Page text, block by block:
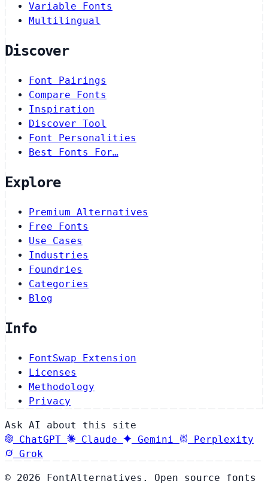
Variable Fonts
Multilingual
Discover
Font Pairings
Compare Fonts
Inspiration
Discover Tool
Font Personalities
Best Fonts For…
Explore
Premium Alternatives
Free Fonts
Use Cases
Industries
Foundries
Categories
Blog
Info
FontSwap Extension
Licenses
Methodology
Privacy
Ask AI about this site
ChatGPT
Claude Gemini
Perplexity
Grok
© 2026 FontAlternatives. Open source fonts